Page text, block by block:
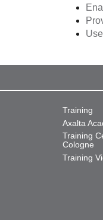
Training
Axalta
Training
Cologne
Training